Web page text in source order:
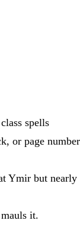
spells
or page number
Ymir but nearly
it.